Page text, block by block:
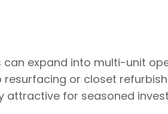
expand into multi-unit
or closet
attractive for seasoned